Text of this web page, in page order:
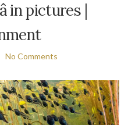
in pictures |
No Comments